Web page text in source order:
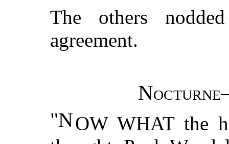
The others
agreement.
"NOW WHAT the